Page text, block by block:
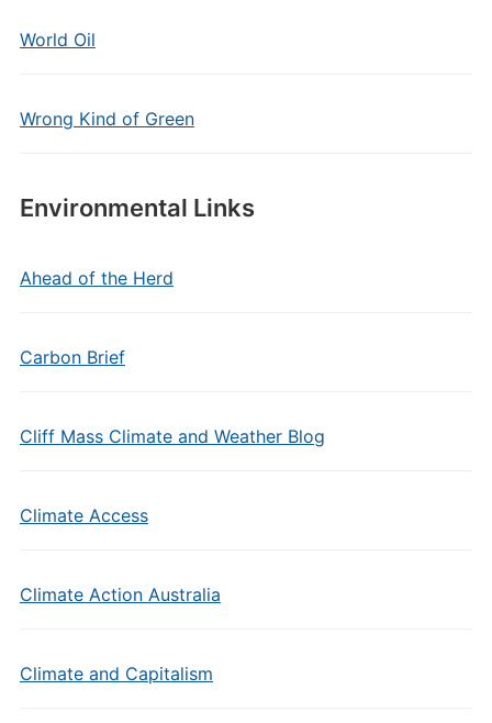
World Oil
Wrong Kind of Green
Environmental Links
Ahead of the Herd
Carbon Brief
Cliff Mass Climate and Weather Blog
Climate Access
Climate Action Australia
Climate and Capitalism